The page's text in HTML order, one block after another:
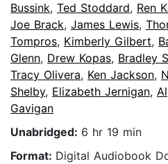
Bussink, Ted Stoddard, Ren
Joe Brack, James Lewis,
Tompros, Kimberly Gilbert,
Glenn, Drew Kopas, Bradley
Tracy Olivera, Ken Jackson,
Shelby, Elizabeth Jernigan,
Gavigan
Unabridged: 6 hr 19 min
Format: Digital Audiobook